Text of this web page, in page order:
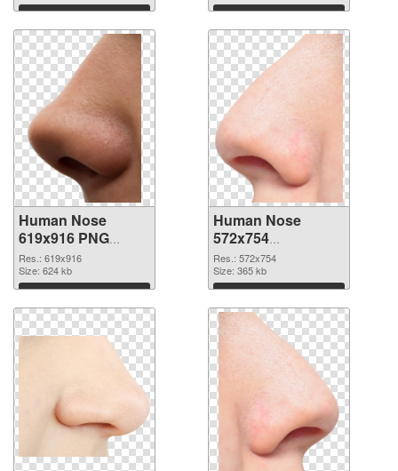
Download Download
Human Nose
619x916 PNG
cutout
Res.: 619x916
Size: 624 kb
Download
Human Nose
572x754
transparent PNG
graphic
Res.: 572x754
Size: 365 kb
Download